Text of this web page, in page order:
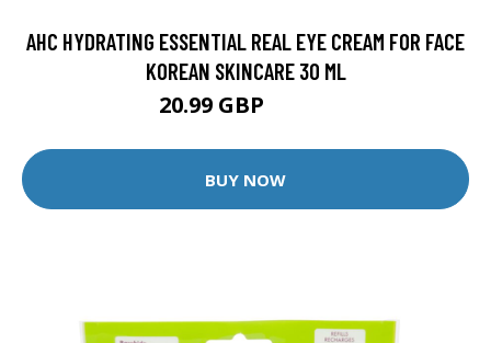
AHC HYDRATING ESSENTIAL REAL EYE CREAM FOR FACE
KOREAN SKINCARE 30 ML
20.99 GBP
BUY NOW